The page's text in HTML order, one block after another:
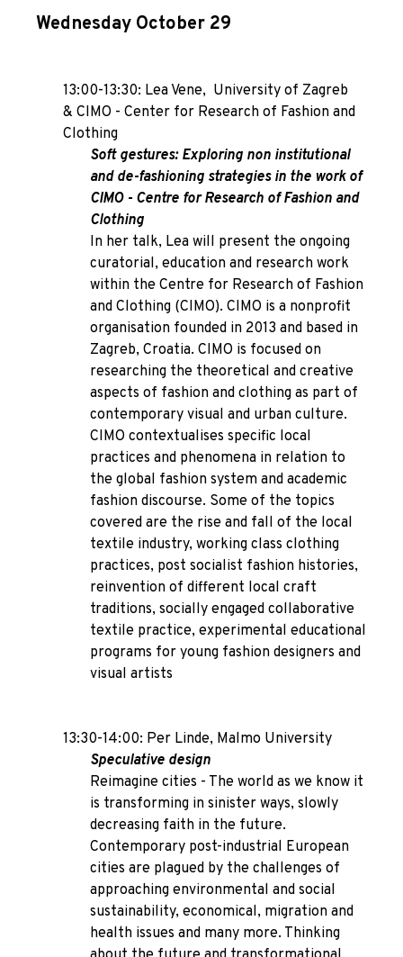
Wednesday October 29
13:00-13:30: Lea Vene, University of Zagreb
& CIMO - Center for Research of Fashion and
Clothing
Soft gestures: Exploring non institutional
and de-fashioning strategies in the work of
CIMO - Centre for Research of Fashion and
Clothing
In her talk, Lea will present the ongoing
curatorial, education and research work
within the Centre for Research of Fashion
and Clothing (CIMO). CIMO is a nonprofit
organisation founded in 2013 and based in
Zagreb, Croatia. CIMO is focused on
researching the theoretical and creative
aspects of fashion and clothing as part of
contemporary visual and urban culture.
CIMO contextualises specific local
practices and phenomena in relation to
the global fashion system and academic
fashion discourse. Some of the topics
covered are the rise and fall of the local
textile industry, working class clothing
practices, post socialist fashion histories,
reinvention of different local craft
traditions, socially engaged collaborative
textile practice, experimental educational
programs for young fashion designers and
visual artists
13:30-14:00: Per Linde, Malmo University
Speculative design
Reimagine cities - The world as we know it
is transforming in sinister ways, slowly
decreasing faith in the future.
Contemporary post-industrial European
cities are plagued by the challenges of
approaching environmental and social
sustainability, economical, migration and
health issues and many more. Thinking